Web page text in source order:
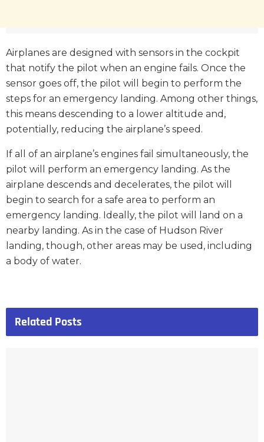
Airplanes are designed with sensors in the cockpit
that notify the pilot when an engine fails. Once the
sensor goes off, the pilot will begin to perform the
steps for an emergency landing. Among other things,
this means descending to a lower altitude and,
potentially, reducing the airplane’s speed.
If all of an airplane’s engines fail simultaneously, the
pilot will perform an emergency landing. As the
airplane descends and decelerates, the pilot will
begin to search for a safe area to perform an
emergency landing. Ideally, the pilot will land on a
nearby landing. As in the case of Hudson River
landing, though, other areas may be used, including
a body of water.
Related Posts